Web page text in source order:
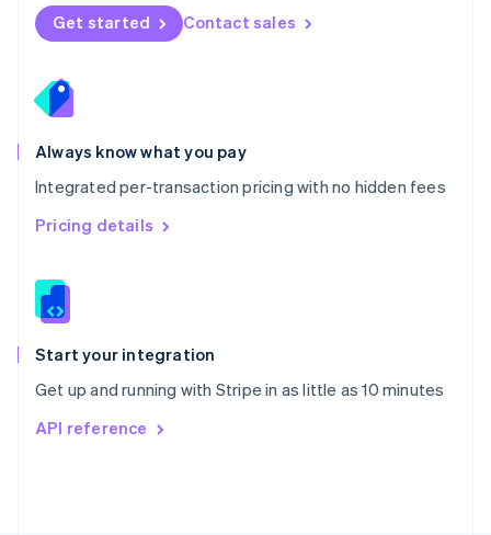
Get started Contact sales
Always know what you pay
Integrated per-transaction pricing with no hidden fees
Pricing details
Start your integration
Get up and running with Stripe in as little as 10 minutes
API reference
Norway
English
English
Portugal
Português
Romania
English
Singapore
English 简体中文
Slovakia
Slovenia
Spain
EspañolEnglish
Svenska English
DeutschFrançais